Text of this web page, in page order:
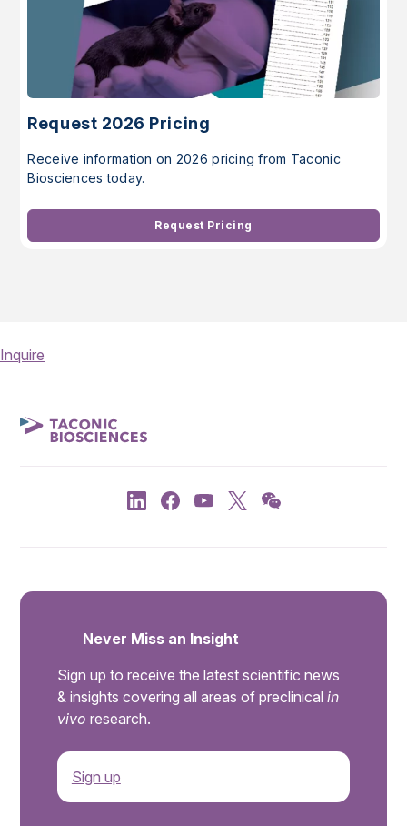
Request 2026 Pricing
Receive information on 2026 pricing from Taconic
Biosciences today.
Request Pricing
Inquire
Never Miss an Insight
Sign up to receive the latest scientific news
& insights covering all areas of preclinical in
vivo research.
Sign up